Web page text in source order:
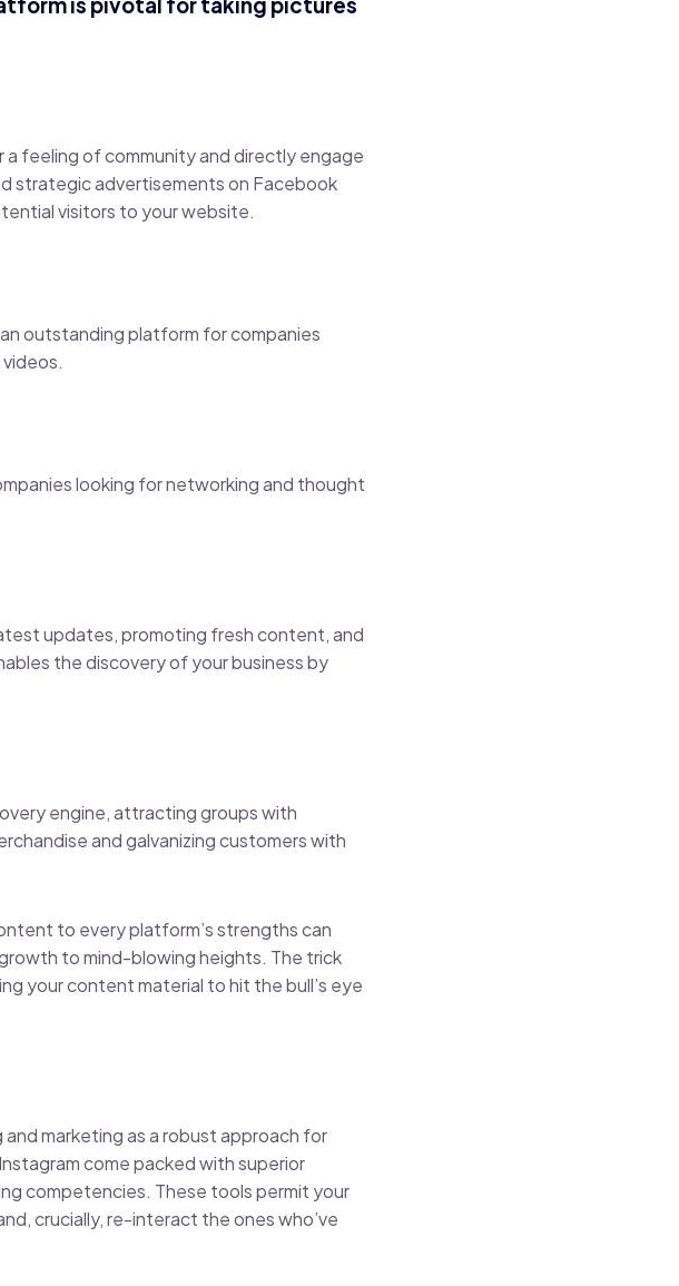
feeling of community and directly engage
strategic advertisements on Facebook
visitors to your website.
outstanding platform for companies
looking for networking and thought
updates, promoting fresh content, and
the discovery of your business by
engine, attracting groups with
and galvanizing customers with
to every platform’s strengths can
to mind-blowing heights. The trick
your content material to hit the bull’s eye
marketing as a robust approach for
come packed with superior
competencies. These tools permit your
crucially, re-interact the ones who’ve